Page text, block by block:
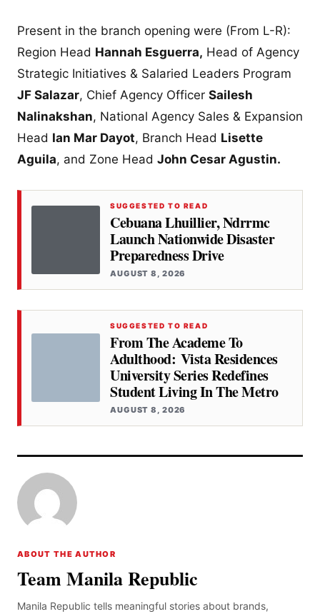
Present in the branch opening were (From L-R):
Region Head Hannah Esguerra, Head of Agency
Strategic Initiatives & Salaried Leaders Program
JF Salazar, Chief Agency Officer Sailesh
Nalinakshan, National Agency Sales & Expansion
Head Ian Mar Dayot, Branch Head Lisette
Aguila, and Zone Head John Cesar Agustin.
SUGGESTED TO READ
Cebuana Lhuillier, Ndrrmc
Launch Nationwide Disaster
Preparedness Drive
AUGUST 8, 2026
SUGGESTED TO READ
From The Academe To
Adulthood: Vista Residences
University Series Redefines
Student Living In The Metro
AUGUST 8, 2026
ABOUT THE AUTHOR
Team Manila Republic
Manila Republic tells meaningful stories about brands,